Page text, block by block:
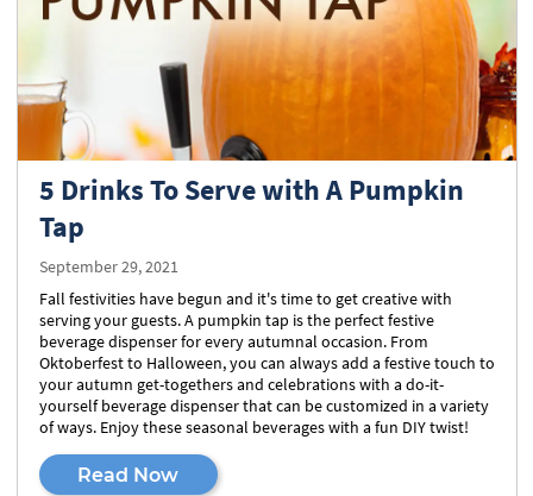
5 Drinks To Serve with A Pumpkin
Tap
September 29, 2021
Fall festivities have begun and it's time to get creative with
serving your guests. A pumpkin tap is the perfect festive
beverage dispenser for every autumnal occasion. From
Oktoberfest to Halloween, you can always add a festive touch to
your autumn get-togethers and celebrations with a do-it-
yourself beverage dispenser that can be customized in a variety
of ways. Enjoy these seasonal beverages with a fun DIY twist!
Read Now